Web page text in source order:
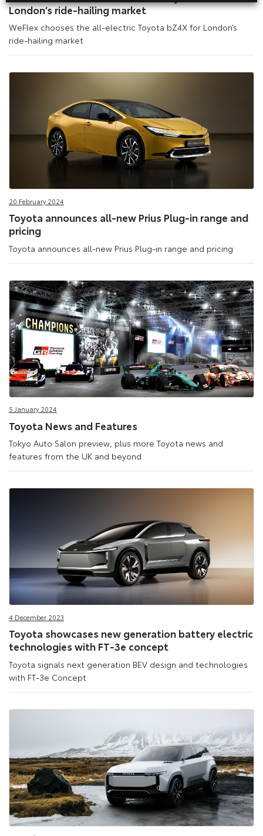
London’s ride-hailing market
WeFlex chooses the all-electric Toyota bZ4X for London’s
ride-hailing market
20 February 2024
Toyota announces all-new Prius Plug-in range and
pricing
Toyota announces all-new Prius Plug-in range and pricing
5 January 2024
Toyota News and Features
Tokyo Auto Salon preview, plus more Toyota news and
features from the UK and beyond.
4 December 2023
Toyota showcases new generation battery electric
technologies with FT-3e concept
Toyota signals next generation BEV design and technologies
with FT-3e Concept